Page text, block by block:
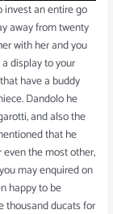
invest an entire go
away from twenty
with her and you
display to your
have a buddy
Dandolo he
and also the
that he
the most other,
may enquired on
happy to be
thousand ducats for